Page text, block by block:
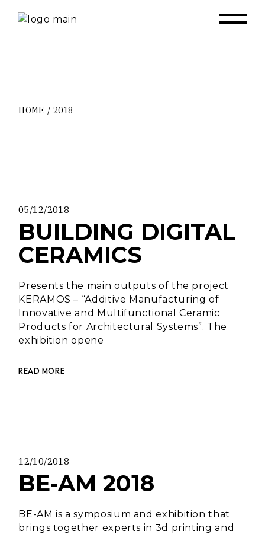
HOME 2018
05/12/2018
BUILDING DIGITAL
CERAMICS
Presents the main outputs of the project
KERAMOS – “Additive Manufacturing of
Innovative and Multifunctional Ceramic
Products for Architectural Systems”. The
exhibition opene
READ MORE
12/10/2018
BE-AM 2018
BE-AM is a symposium and exhibition that
brings together experts in 3d printing and